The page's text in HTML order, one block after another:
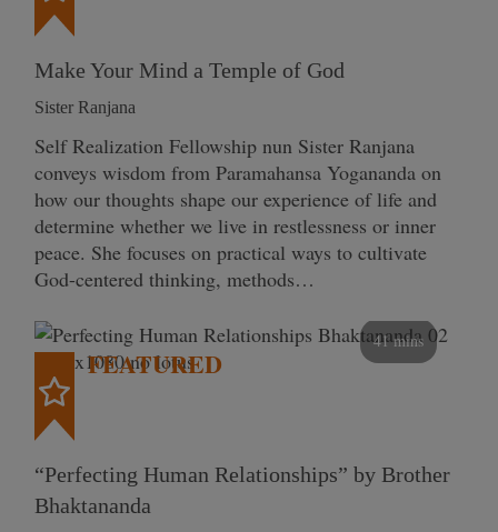
Make Your Mind a Temple of God
Sister Ranjana
Self Realization Fellowship nun Sister Ranjana
conveys wisdom from Paramahansa Yogananda on
how our thoughts shape our experience of life and
determine whether we live in restlessness or inner
peace. She focuses on practical ways to cultivate
God-centered thinking, methods…
41 mins
FEATURED
“Perfecting Human Relationships” by Brother
Bhaktananda